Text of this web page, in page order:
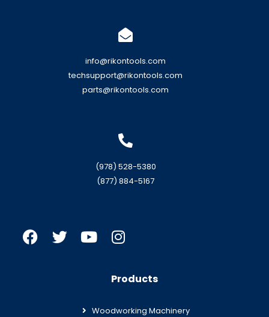
info@rikontools.com
techsupport@rikontools.com
parts@rikontools.com
(978) 528-5380
(877) 884-5167
Products
Woodworking Machinery